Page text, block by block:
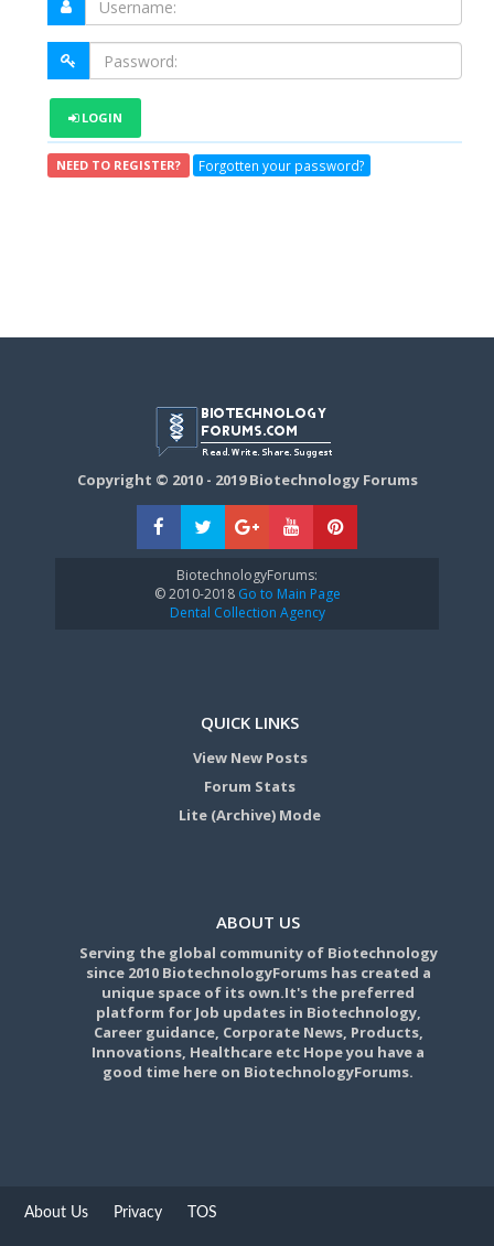
LOGIN
NEED TO REGISTER? Forgotten your password?
Copyright © 2010 - 2019 Biotechnology Forums
BiotechnologyForums:
© 2010-2018Go to Main Page
Dental Collection Agency
QUICK LINKS
View New Posts
Forum Stats
Lite (Archive) Mode
ABOUT US
Serving the global community of Biotechnology
since 2010 BiotechnologyForums has created a
unique space of its own.It's the preferred
platform for Job updates in Biotechnology,
Career guidance, Corporate News, Products,
Innovations, Healthcare etc Hope you have a
good time here on BiotechnologyForums.
About Us Privacy TOS